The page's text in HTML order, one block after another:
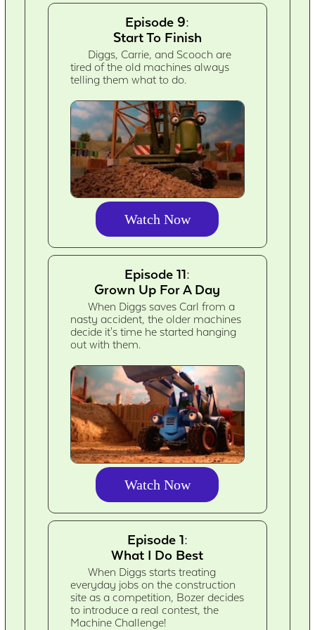
Episode 9:
Start To Finish
Diggs, Carrie, and Scooch are
tired of the old machines always
telling them what to do.
Watch Now
Episode 11:
Grown Up For A Day
When Diggs saves Carl from a
nasty accident, the older machines
decide it's time he started hanging
out with them.
Watch Now
Episode 1:
What I Do Best
When Diggs starts treating
everyday jobs on the construction
site as a competition, Bozer decides
to introduce a real contest, the
Machine Challenge!